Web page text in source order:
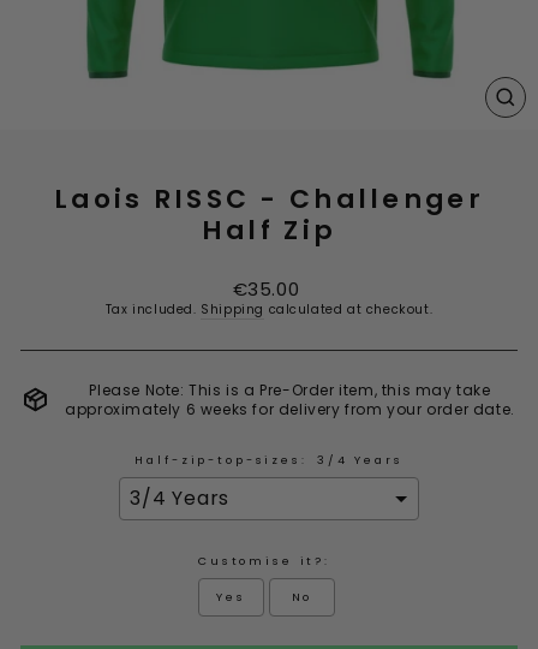
Laois RISSC - Challenger
Half Zip
Regular
price
€35.00
Tax included. Shipping calculated at checkout.
Please Note: This is a Pre-Order item, this may take
approximately 6 weeks for delivery from your order date.
Half-zip-top-sizes: 3/4 Years
Customise it?:
Yes No